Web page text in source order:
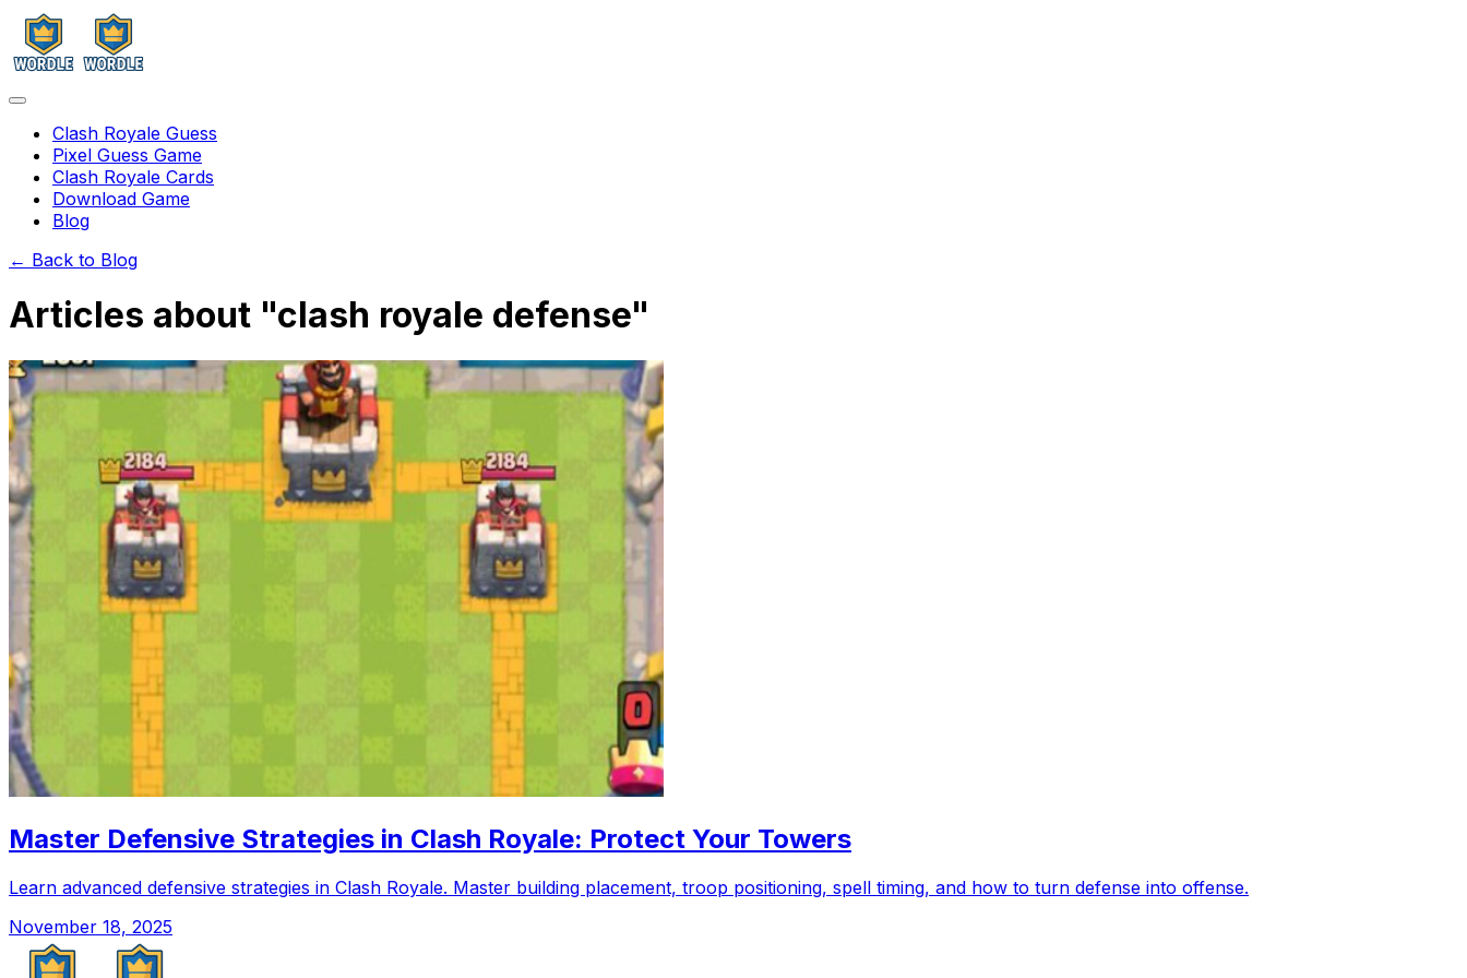
Clash Royale Guess
Pixel Guess Game
Clash Royale Cards
Download Game
Blog
← Back to Blog
Articles about "clash royale defense"
Master Defensive Strategies in Clash Royale: Protect Your Towers
Learn advanced defensive strategies in Clash Royale. Master building placement, troop positioning, spell timing, and how to turn defense into offense.
November 18, 2025